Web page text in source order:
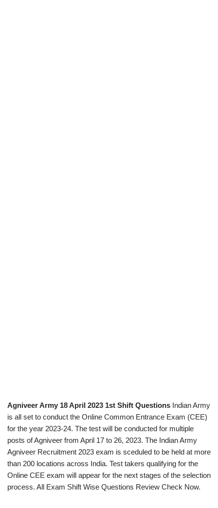
Agniveer Army 18 April 2023 1st Shift Questions Indian Army
is all set to conduct the Online Common Entrance Exam (CEE)
for the year 2023-24. The test will be conducted for multiple
posts of Agniveer from April 17 to 26, 2023. The Indian Army
Agniveer Recruitment 2023 exam is sceduled to be held at more
than 200 locations across India. Test takers qualifying for the
Online CEE exam will appear for the next stages of the selection
process. All Exam Shift Wise Questions Review Check Now.